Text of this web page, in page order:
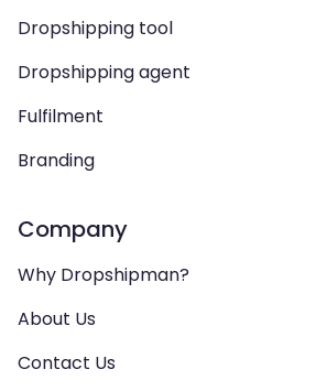
Dropshipping tool
Dropshipping agent
Fulfilment
Branding
Company
Why Dropshipman?
About Us
Contact Us